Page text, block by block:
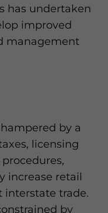
has undertaken
improved
management
by a
licensing
increase retail
interstate trade.
by